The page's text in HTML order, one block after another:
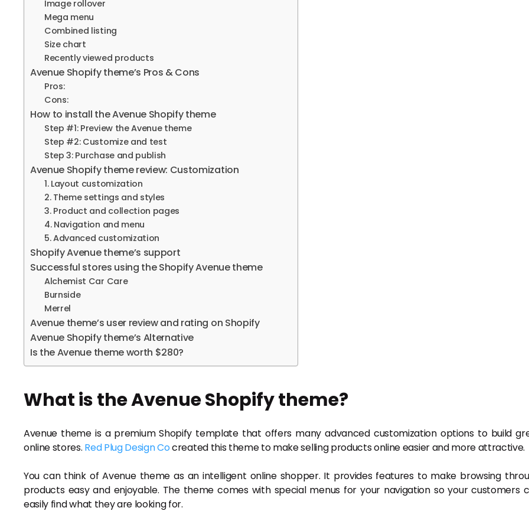
Image rollover
Mega menu
Combined listing
Size chart
Recently viewed products
Avenue Shopify theme’s Pros & Cons
Pros:
Cons:
How to install the Avenue Shopify theme
Step #1: Preview the Avenue theme
Step #2: Customize and test
Step 3: Purchase and publish
Avenue Shopify theme review: Customization
1. Layout customization
2. Theme settings and styles
3. Product and collection pages
4. Navigation and menu
5. Advanced customization
Shopify Avenue theme’s support
Successful stores using the Shopify Avenue theme
Alchemist Car Care
Burnside
Merrel
Avenue theme’s user review and rating on Shopify
Avenue Shopify theme’s Alternative
Is the Avenue theme worth $280?
What is the Avenue Shopify theme?
Avenue theme is a premium Shopify template that offers many advanced customization options to build
online stores. Red Plug Design Cocreated this theme to make selling products online easier and more attractive.
You can think of Avenue theme as an intelligent online shopper. It provides features to make browsing
products easy and enjoyable. The theme comes with special menus for your navigation so your customers
easily find what they are looking for.